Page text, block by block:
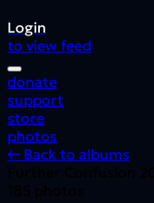
Login
to view feed
donate
support
store
photos
← Back to albums